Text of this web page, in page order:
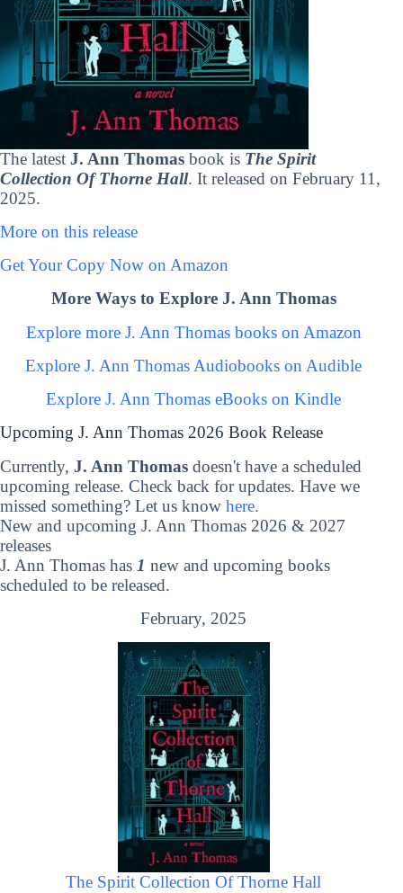
The latest J. Ann Thomas book is The Spirit
Collection Of Thorne Hall. It released on February 11,
2025.
More on this release
Get Your Copy Now on Amazon
More Ways to Explore J. Ann Thomas
Explore more J. Ann Thomas books on Amazon
Explore J. Ann Thomas Audiobooks on Audible
Explore J. Ann Thomas eBooks on Kindle
Upcoming J. Ann Thomas 2026 Book Release
Currently, J. Ann Thomas doesn't have a scheduled
upcoming release. Check back for updates. Have we
missed something? Let us know here.
New and upcoming J. Ann Thomas 2026 & 2027
releases
J. Ann Thomas has 1 new and upcoming books
scheduled to be released.
February, 2025
The Spirit Collection Of Thorne Hall